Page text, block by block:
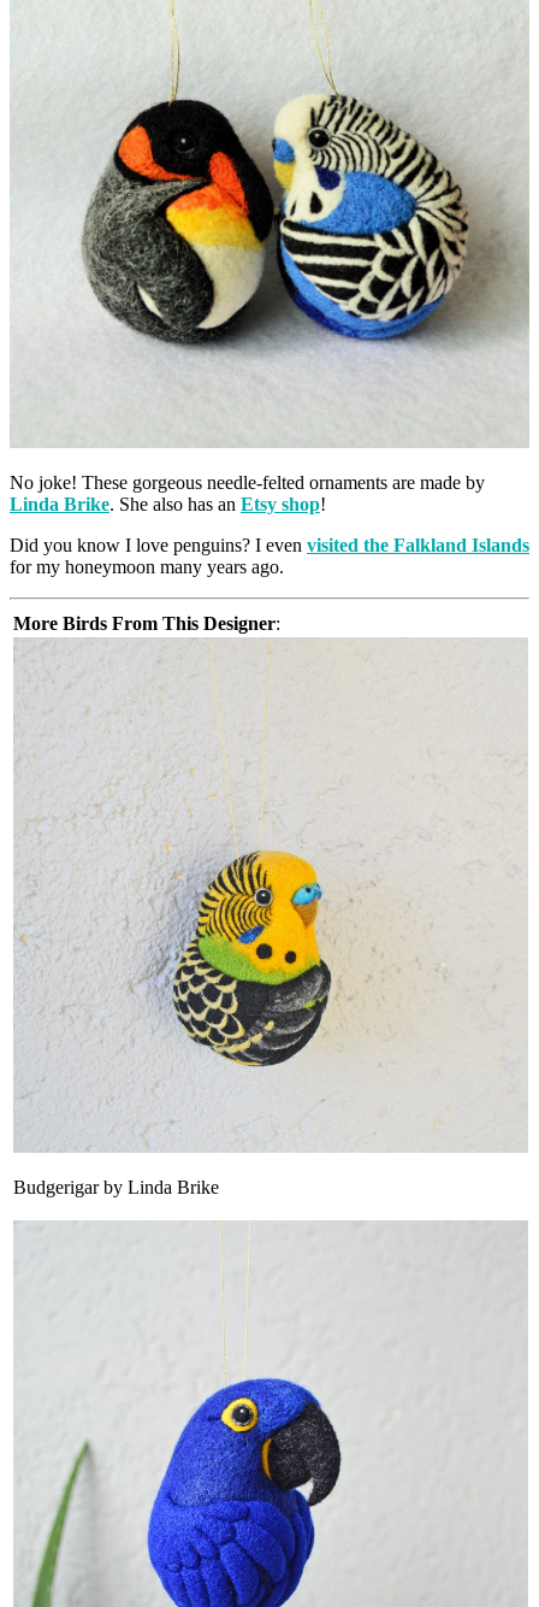
No joke! These gorgeous needle-felted ornaments are made by
Linda Brike. She also has an Etsy shop!
Did you know I love penguins? I even visited the Falkland Islands
for my honeymoon many years ago.
More Birds From This Designer:
Budgerigar by Linda Brike